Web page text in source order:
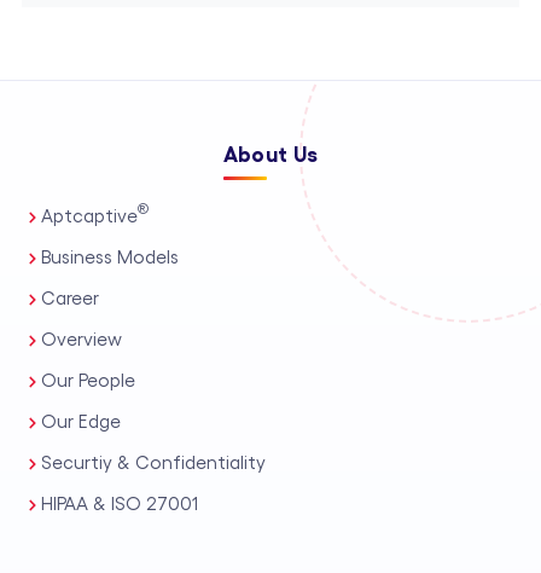
About Us
Aptcaptive®
Business Models
Career
Overview
Our People
Our Edge
Securtiy & Confidentiality
HIPAA & ISO 27001